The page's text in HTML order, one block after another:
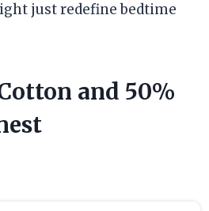
just redefine bedtime
and 50%